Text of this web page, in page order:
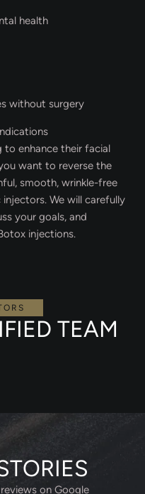
health
without surgery
to enhance their facial
want to reverse the
smooth, wrinkle-free
We will carefully
your goals, and
injections.
TEAM
on Google